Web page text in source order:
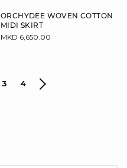
ORCHYDEE WOVEN COTTON
MIDI SKIRT
MKD 6,650.00
3 4